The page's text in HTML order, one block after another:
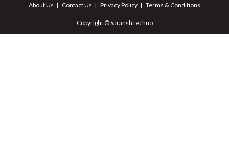
About Us Contact Us Privacy Policy Terms & Conditions
Copyright © SaranshTechno